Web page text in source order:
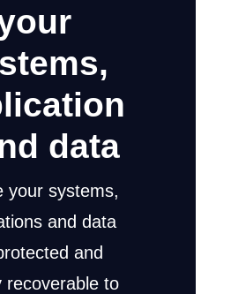
data
your systems,
and data
and
recoverable to